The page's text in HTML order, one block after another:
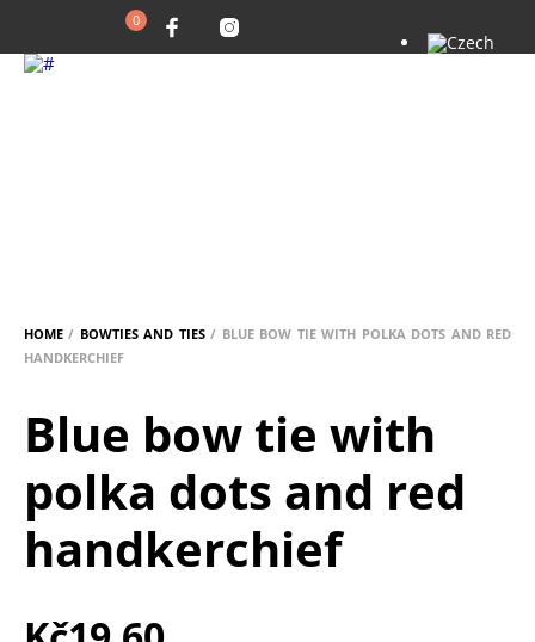
0
HOME / BOWTIES AND TIES/ BLUE BOW TIE WITH POLKA DOTS AND RED
HANDKERCHIEF
Blue bow tie with
polka dots and red
handkerchief